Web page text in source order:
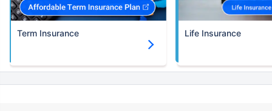
Term Insurance Life Insurance